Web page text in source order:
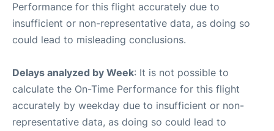
Performance for this flight accurately due to
insufficient or non-representative data, as doing so
could lead to misleading conclusions.
Delays analyzed by Week: It is not possible to
calculate the On-Time Performance for this flight
accurately by weekday due to insufficient or non-
representative data, as doing so could lead to